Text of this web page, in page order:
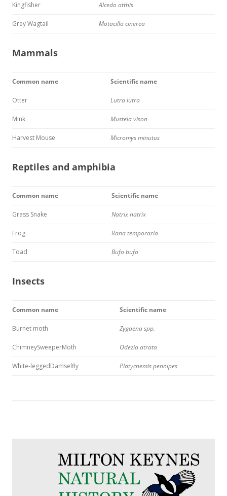
Kingfisher Alcedo atthis
Grey Wagtail Motacilla cinerea
Mammals
Common name Scientific name
Otter Lutra lutra
Mink Mustela vison
Harvest Mouse Micromys minutus
Reptiles and amphibia
Common name Scientific name
Grass Snake Natrix natrix
Frog Rana temporaria
Toad Bufo bufo
Insects
Common name Scientific name
Burnet moth Zygaena spp.
ChimneySweeperMoth Odezia atrata
White-leggedDamselfly Platycnemis pennipes